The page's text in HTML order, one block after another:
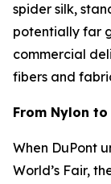
spider silk,
potentially far
commercial
fibers and
From Nylon
When DuPont
World’s Fair,